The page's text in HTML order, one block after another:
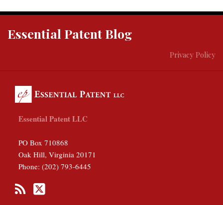
Essential Patent Blog
Privacy Policy
Essential Patent LLC
PO Box 710868
Oak Hill, Virginia 20171
Phone: (202) 793-6445
RSS
Twitter